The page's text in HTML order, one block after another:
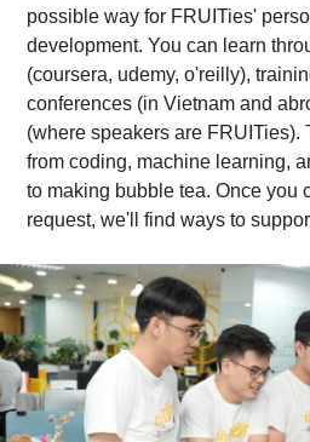
possible way for FRUITies'
development. You can learn
(coursera, udemy, o'reilly),
conferences (in Vietnam and
(where speakers are FRUITies).
from coding, machine learning,
to making bubble tea. Once you
request, we'll find ways to